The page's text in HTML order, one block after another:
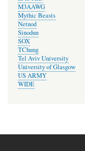
M3AAWG
Mythic Beasts
Netnod
Sinodun
SOX
TChung
Tel Aviv University
University of Glasgow
US ARMY
WIDE